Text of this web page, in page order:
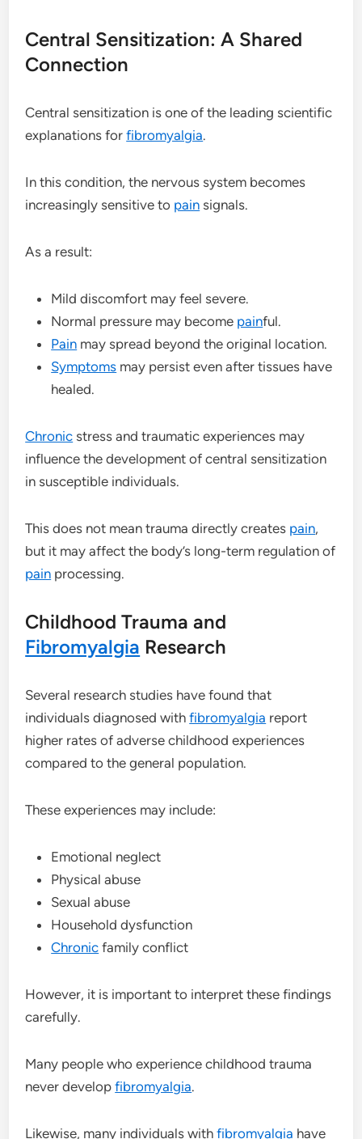
Central Sensitization: A Shared
Connection
Central sensitization is one of the leading scientific
explanations forfibromyalgia.
In this condition, the nervous system becomes
increasingly sensitive to pain signals.
As a result:
Mild discomfort may feel severe.
Normal pressure may become painful.
Pain may spread beyond the original location.
Symptoms may persist even after tissues have
healed.
Chronic stress and traumatic experiences may
influence the development of central sensitization
in susceptible individuals.
This does not mean trauma directly creates pain,
but it may affect the body’s long-term regulation of
pain processing.
Childhood Trauma and
Fibromyalgia Research
Several research studies have found that
individuals diagnosed withfibromyalgia report
higher rates of adverse childhood experiences
compared to the general population.
These experiences may include:
Emotional neglect
Physical abuse
Sexual abuse
Household dysfunction
Chronic family conflict
However, it is important to interpret these findings
carefully.
Many people who experience childhood trauma
never developfibromyalgia.
Likewise, many individuals withfibromyalgia have